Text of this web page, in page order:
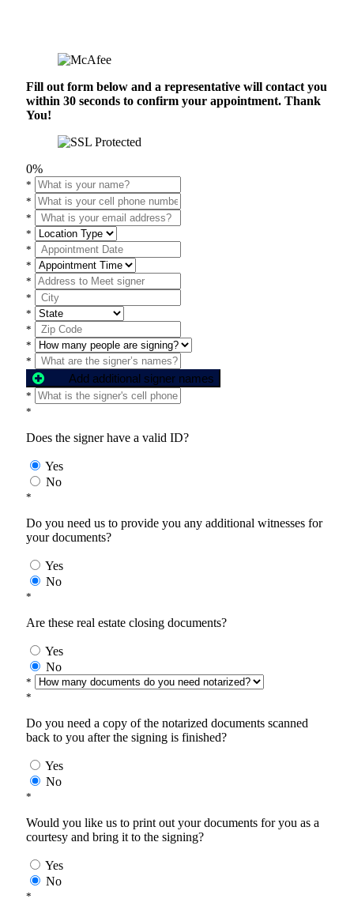
Fill out form below and a representative will contact you
within 30 seconds to confirm your appointment. Thank
You!
0%
*
*
*
*
*
*
*
*
*
*
*
*
Add additional signer names
*
*
Does the signer have a valid ID?
Yes
No
*
Do you need us to provide you any additional witnesses for
your documents?
Yes
No
*
Are these real estate closing documents?
Yes
No
*
*
Do you need a copy of the notarized documents scanned
back to you after the signing is finished?
Yes
No
*
Would you like us to print out your documents for you as a
courtesy and bring it to the signing?
Yes
No
*